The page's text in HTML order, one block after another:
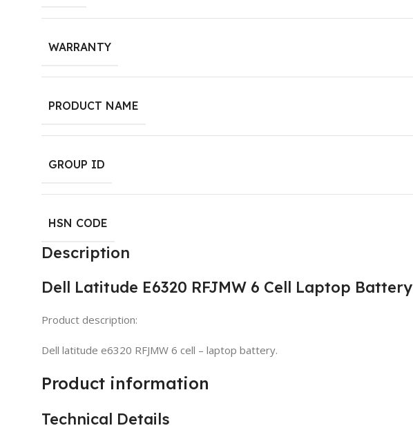
WARRANTY
PRODUCT NAME
GROUP ID
HSN CODE
Description
Dell Latitude E6320 RFJMW 6 Cell Laptop Battery
Product description:
Dell latitude e6320 RFJMW 6 cell – laptop battery.
Product information
Technical Details